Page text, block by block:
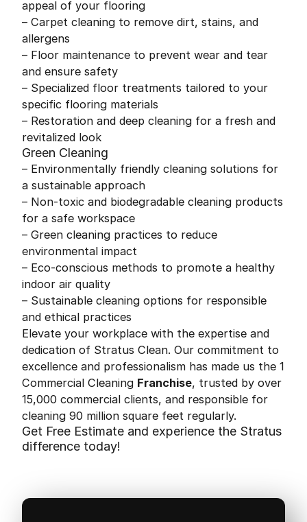
appeal of your flooring
– Carpet cleaning to remove dirt, stains, and
allergens
– Floor maintenance to prevent wear and tear
and ensure safety
– Specialized floor treatments tailored to your
specific flooring materials
– Restoration and deep cleaning for a fresh and
revitalized look
Green Cleaning
– Environmentally friendly cleaning solutions for
a sustainable approach
– Non-toxic and biodegradable cleaning products
for a safe workspace
– Green cleaning practices to reduce
environmental impact
– Eco-conscious methods to promote a healthy
indoor air quality
– Sustainable cleaning options for responsible
and ethical practices
Elevate your workplace with the expertise and
dedication of Stratus Clean. Our commitment to
excellence and professionalism has made us the 1
Commercial Cleaning Franchise, trusted by over
15,000 commercial clients, and responsible for
cleaning 90 million square feet regularly.
Get Free Estimate and experience the Stratus
difference today!